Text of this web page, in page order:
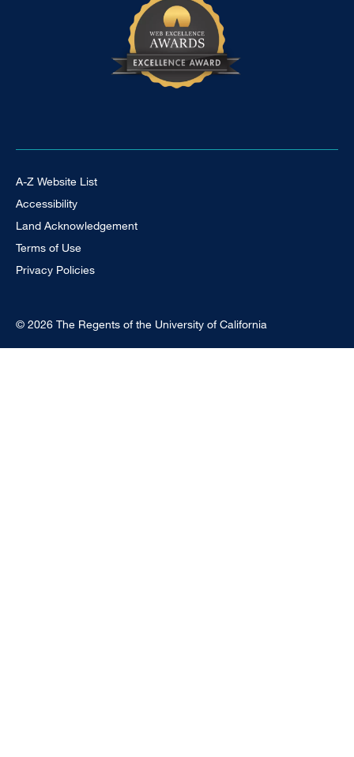
© 2026 The Regents of the University of California
Footer Universal
A-Z Website List
Accessibility
Land Acknowledgement
Terms of Use
Privacy Policies